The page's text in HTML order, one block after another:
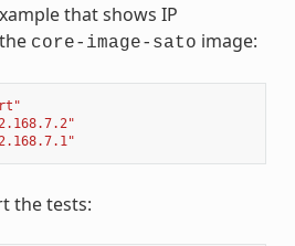
that shows IP
core-image-sato image:
the tests: